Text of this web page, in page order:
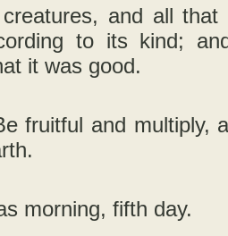
and all that
to its kind;
it was good.
fruitful and multiply,
morning, fifth day.